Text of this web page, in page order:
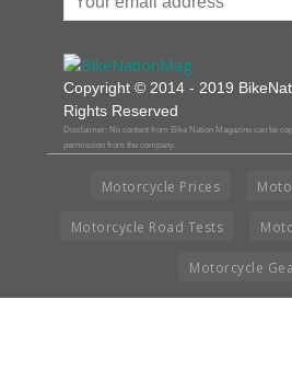
Copyright © 2014 - 2019
Rights Reserved
Disclaimer: No content from Bike Nation Magazine can be
permission from the company.
Motorcycle Prices
Motorcycle Road Tests
Motorcycle